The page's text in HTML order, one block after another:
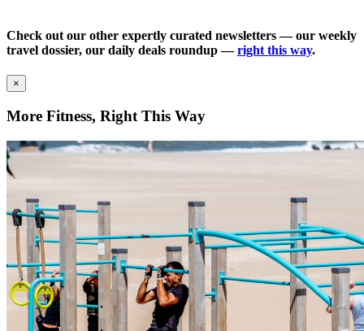
Check out our other expertly curated newsletters — our weekly
travel dossier, our daily deals roundup —right this way.
×
More Fitness, Right This Way